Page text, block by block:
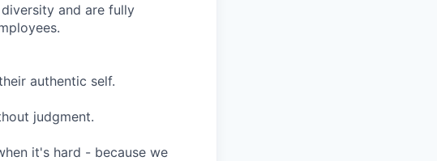
and are fully
authentic self.
judgment.
it's hard - because we